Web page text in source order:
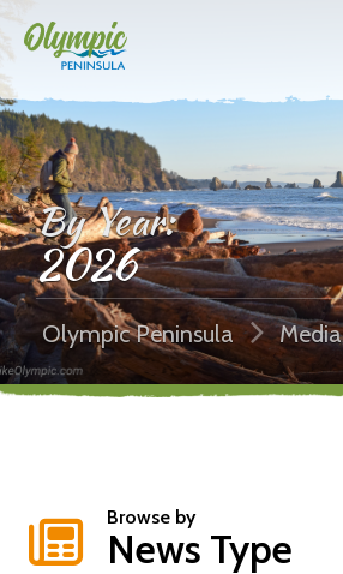
By Year:
2026
Olympic Peninsula Media
Browse by
News Type